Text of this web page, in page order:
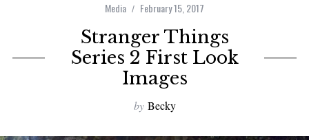
Media February 15, 2017
Stranger Things
Series 2 First Look
Images
by Becky